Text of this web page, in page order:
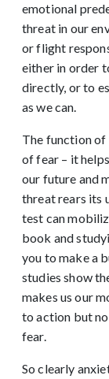
emotional
threat in our
or flight
either in order
directly, or to
as we can.
The function of
of fear – it
our future and
threat rears its
test can
book and
you to make a
studies show
makes us our
to action but
fear.
So clearly